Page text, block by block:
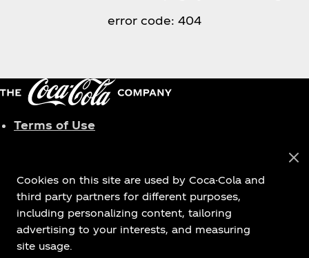
error code: 404
Terms of Use
© 2026 The Coca‑Cola Company. All rights
reserved.
Cookies on this site are used by Coca-Cola and
third party partners for different purposes,
including personalizing content, tailoring
advertising to your interests, and measuring
site usage.